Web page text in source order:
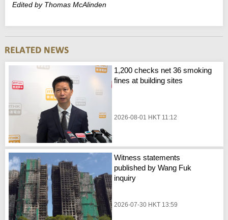
Edited by Thomas McAlinden
1,200 checks net 36 smoking
fines at building sites
2026-08-01 HKT 11:12
Witness statements
published by Wang Fuk
inquiry
2026-07-30 HKT 13:59